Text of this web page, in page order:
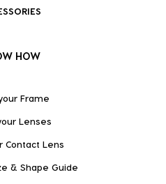
HOW
Frame
Lenses
Contact Lens
& Shape Guide